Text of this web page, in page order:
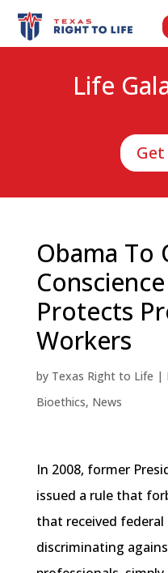
Life
Obama To
Protects
Workers
by Texas Right to Life |
Bioethics, News
In 2008, former
issued a rule that
that received
discriminating